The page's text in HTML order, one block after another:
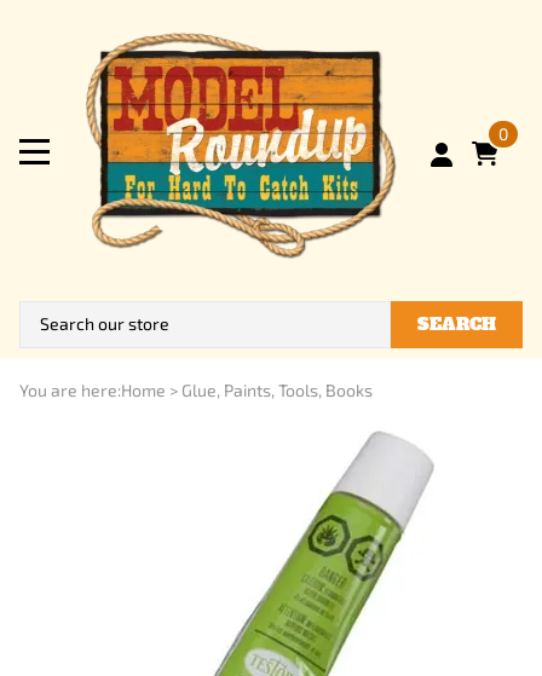
0
SEARCH
You are here:Home > Glue, Paints, Tools, Books